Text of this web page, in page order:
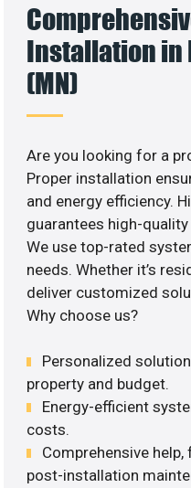
Installation in
(MN)
Are you looking for a
Proper installation
and energy efficiency.
guarantees high-
We use top-rated
needs. Whether it’s
deliver customized
Why choose us?
Personalized
property and budget.
Energy-efficient
costs.
Comprehensive
post-installation